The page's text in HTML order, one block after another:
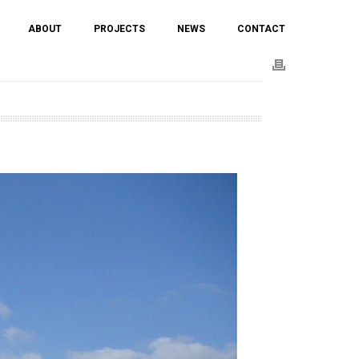
ABOUT PROJECTS NEWS CONTACT